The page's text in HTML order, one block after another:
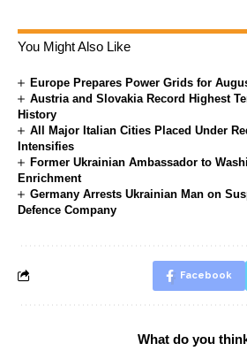
You Might Also Like
Europe Prepares Power Grids for
Austria and Slovakia Record Highest
History
All Major Italian Cities Placed Under
Intensifies
Former Ukrainian Ambassador to
Enrichment
Germany Arrests Ukrainian Man on
Defence Company
Facebook
What do you